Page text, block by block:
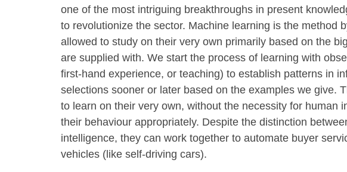
one of the most intriguing breakthroughs in present
to revolutionize the sector. Machine learning is the method
allowed to study on their very own primarily based on the
are supplied with. We start the process of learning with
first-hand experience, or teaching) to establish patterns in
selections sooner or later based on the examples we give.
to learn on their very own, without the necessity for human
their behaviour appropriately. Despite the distinction
intelligence, they can work together to automate buyer
vehicles (like self-driving cars).